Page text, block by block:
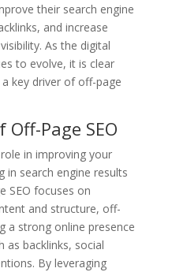
their search engine
and increase
As the digital
to evolve, it is clear
key driver of off-page
Page SEO
in improving your
in search engine results
SEO focuses on
and structure, off-
a strong online presence
as backlinks, social
By leveraging